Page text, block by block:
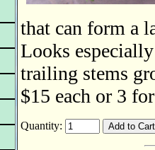
that can form a
Looks
trailing stems
$15 each or 3
Quantity: